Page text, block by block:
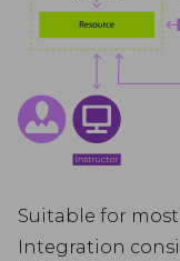
Suitable for
Integration